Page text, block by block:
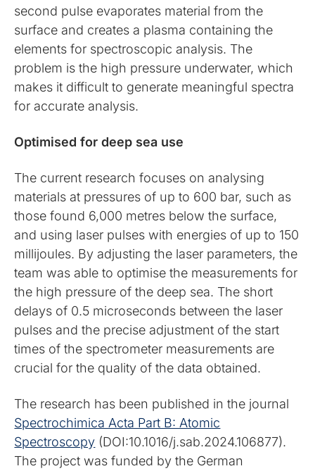
second pulse evaporates material from the
surface and creates a plasma containing the
elements for spectroscopic analysis. The
problem is the high pressure underwater, which
makes it difficult to generate meaningful spectra
for accurate analysis.
Optimised for deep sea use
The current research focuses on analysing
materials at pressures of up to 600 bar, such as
those found 6,000 metres below the surface,
and using laser pulses with energies of up to 150
millijoules. By adjusting the laser parameters, the
team was able to optimise the measurements for
the high pressure of the deep sea. The short
delays of 0.5 microseconds between the laser
pulses and the precise adjustment of the start
times of the spectrometer measurements are
crucial for the quality of the data obtained.
The research has been published in the journal
Spectrochimica Acta Part B: Atomic
Spectroscopy (DOI:10.1016/j.sab.2024.106877).
The project was funded by the German